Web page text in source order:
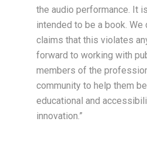
the audio performance. It
intended to be a book.
claims that this violates
forward to working with
members of the
community to help them
educational and
innovation.”